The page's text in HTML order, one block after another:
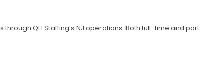
QH Staffing’s NJ operations. Both full-time and